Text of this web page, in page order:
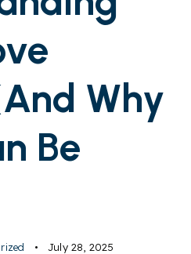
Why
Be
July 28, 2025